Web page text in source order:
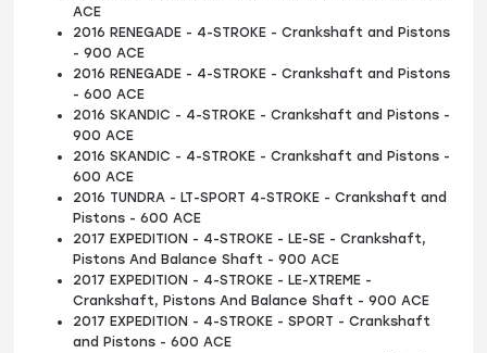
ACE
2016 RENEGADE - 4-STROKE - Crankshaft and Pistons
- 900 ACE
2016 RENEGADE - 4-STROKE - Crankshaft and Pistons
- 600 ACE
2016 SKANDIC - 4-STROKE - Crankshaft and Pistons -
900 ACE
2016 SKANDIC - 4-STROKE - Crankshaft and Pistons -
600 ACE
2016 TUNDRA - LT-SPORT 4-STROKE - Crankshaft and
Pistons - 600 ACE
2017 EXPEDITION - 4-STROKE - LE-SE - Crankshaft,
Pistons And Balance Shaft - 900 ACE
2017 EXPEDITION - 4-STROKE - LE-XTREME -
Crankshaft, Pistons And Balance Shaft - 900 ACE
2017 EXPEDITION - 4-STROKE - SPORT - Crankshaft
and Pistons - 600 ACE